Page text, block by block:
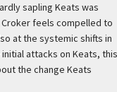
sapling Keats was
feels compelled to
at the systemic shifts in
attacks on Keats, this
the change Keats